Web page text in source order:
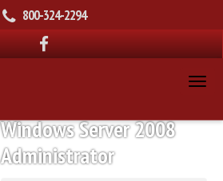
800-324-2294
Windows Server 2008
Administrator